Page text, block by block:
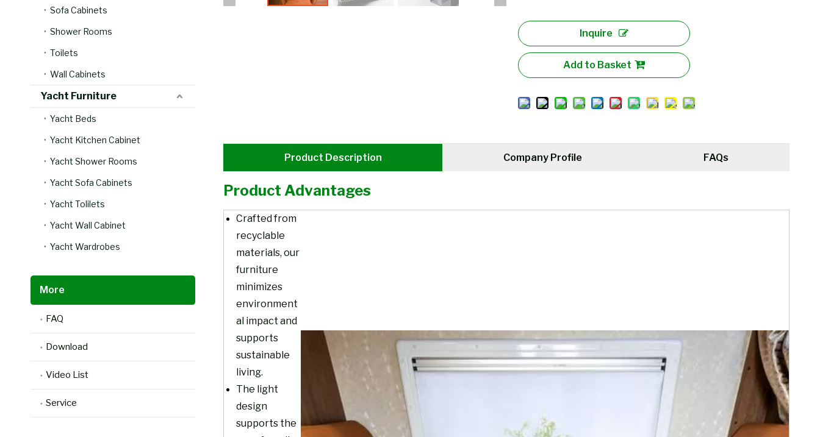
Sofa Cabinets
Shower Rooms
Toilets
Wall Cabinets
Yacht Furniture
Yacht Beds
Yacht Kitchen Cabinet
Yacht Shower Rooms
Yacht Sofa Cabinets
Yacht Tolilets
Yacht Wall Cabinet
Yacht Wardrobes
More
FAQ
Download
Video List
Service
Inquire
Add to Basket
Product Description Company Profile FAQs
Product Advantages
Crafted from
recyclable
materials, our
furniture
minimizes
environment
al impact and
supports
sustainable
living.
The light
design
supports the